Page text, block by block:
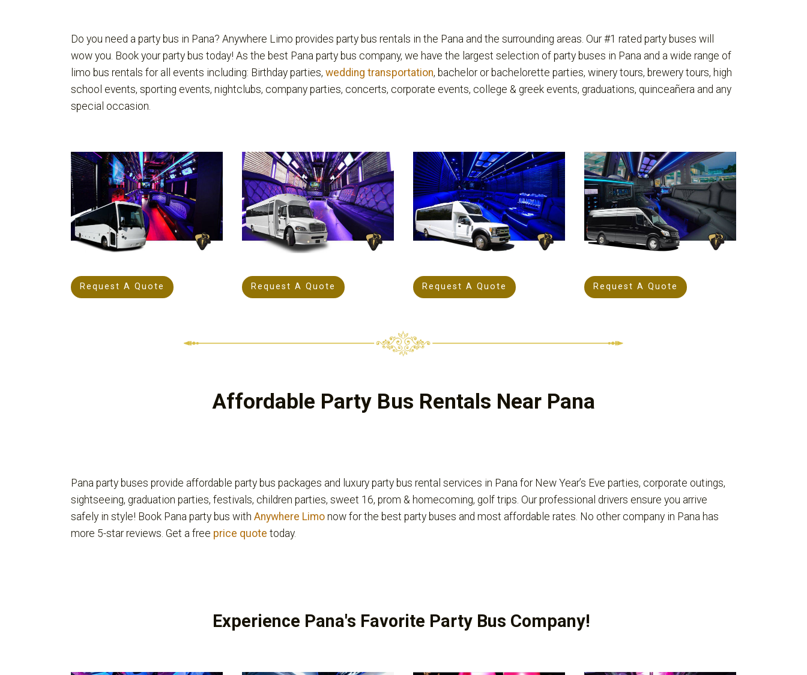
Do you need a party bus in Pana? Anywhere Limo provides party bus rentals in the Pana and the surrounding areas. Our #1 rated party buses will
wow you. Book your party bus today! As the best Pana party bus company, we have the largest selection of party buses in Pana and a wide range of
limo bus rentals for all events including: Birthday parties, wedding transportation, bachelor or bachelorette parties, winery tours, brewery tours, high
school events, sporting events, nightclubs, company parties, concerts, corporate events, college & greek events, graduations, quinceañera and any
special occasion.
Request A Quote Request A Quote Request A Quote Request A Quote
Affordable Party Bus Rentals Near Pana
Pana party buses provide affordable party bus packages and luxury party bus rental services in Pana for New Year’s Eve parties, corporate outings,
sightseeing, graduation parties, festivals, children parties, sweet 16, prom & homecoming, golf trips. Our professional drivers ensure you arrive
safely in style! Book Pana party bus with Anywhere Limo now for the best party buses and most affordable rates. No other company in Pana has
more 5-star reviews. Get a free price quote today.
Experience Pana's Favorite Party Bus Company!